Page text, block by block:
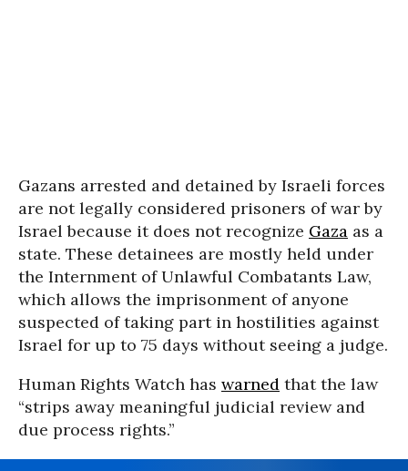
Gazans arrested and detained by Israeli forces
are not legally considered prisoners of war by
Israel because it does not recognize Gaza as a
state. These detainees are mostly held under
the Internment of Unlawful Combatants Law,
which allows the imprisonment of anyone
suspected of taking part in hostilities against
Israel for up to 75 days without seeing a judge.
Human Rights Watch has warned that the law
“strips away meaningful judicial review and
due process rights.”